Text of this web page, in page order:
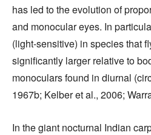
has led to the evolution of
and monocular eyes. In
(light-sensitive) in species that
significantly larger relative to
monoculars found in diurnal
1967b; Kelber et al., 2006;
In the giant nocturnal Indian